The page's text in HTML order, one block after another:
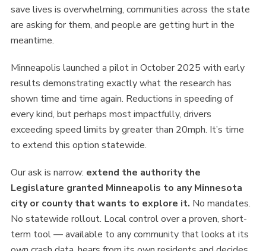
save lives is overwhelming, communities across the state
are asking for them, and people are getting hurt in the
meantime.
Minneapolis launched a pilot in October 2025 with early
results demonstrating exactly what the research has
shown time and time again. Reductions in speeding of
every kind, but perhaps most impactfully, drivers
exceeding speed limits by greater than 20mph. It’s time
to extend this option statewide.
Our ask is narrow: extend the authority the
Legislature granted Minneapolis to any Minnesota
city or county that wants to explore it. No mandates.
No statewide rollout. Local control over a proven, short-
term tool — available to any community that looks at its